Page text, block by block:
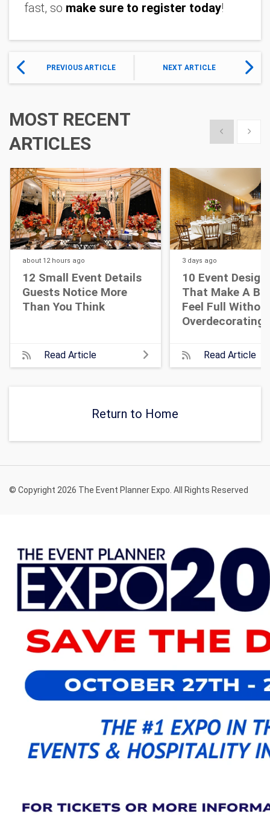
fast, so make sure to register today!
PREVIOUS ARTICLE NEXT ARTICLE
MOST RECENT
ARTICLES
Show previous
Show
about 12 hours ago
12 Small Event Details
Guests Notice More
Than You Think
Read Article
3 days ago
10 Event
That Make A
Feel Full
Overdecorating
Read Article
Return to Home
© Copyright 2026 The Event Planner Expo. All Rights Reserved